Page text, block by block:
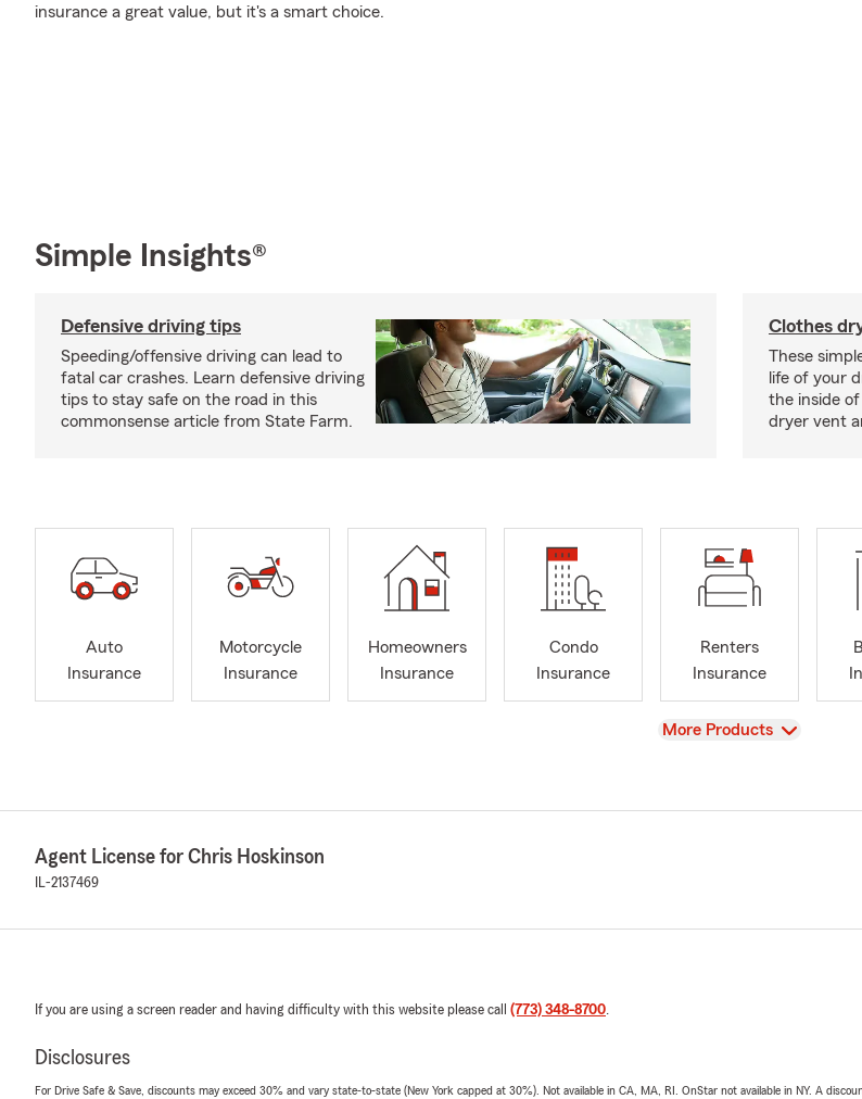
insurance a great value, but it's a smart choice.
Simple Insights®
Defensive driving tips
Speeding/offensive driving can lead to
fatal car crashes. Learn defensive driving
tips to stay safe on the road in this
commonsense article from State Farm.
Clothes
These
life of your
the inside
dryer vent
Auto
Insurance
Motorcycle
Insurance
Homeowners
Insurance
Condo
Insurance
Renters
Insurance
View
More Products
Agent License for Chris Hoskinson
IL-2137469
If you are using a screen reader and having difficulty with this website please call (773) 348-8700.
Disclosures
For Drive Safe & Save, discounts may exceed 30% and vary state-to-state (New York capped at 30%). Not available in CA, MA, RI. OnStar not available in NY. A